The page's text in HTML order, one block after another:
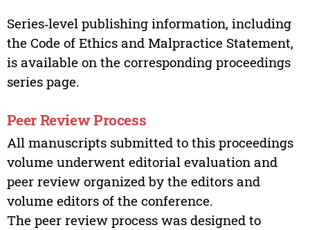
Series‑level publishing information, including
the Code of Ethics and Malpractice Statement,
is available on the corresponding proceedings
series page.
Peer Review Process
All manuscripts submitted to this proceedings
volume underwent editorial evaluation and
peer review organized by the editors and
volume editors of the conference.
The peer review process was designed to